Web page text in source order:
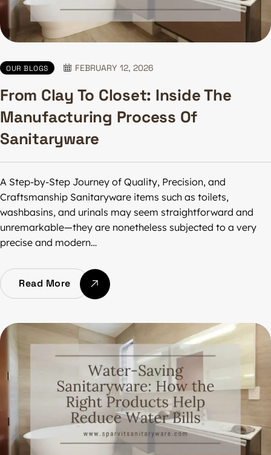
OUR BLOGS FEBRUARY 12, 2026
From Clay To Closet: Inside The
Manufacturing Process Of
Sanitaryware
A Step-by-Step Journey of Quality, Precision, and
Craftsmanship Sanitaryware items such as toilets,
washbasins, and urinals may seem straightforward and
unremarkable—they are nonetheless subjected to a very
precise and modern…
Read More